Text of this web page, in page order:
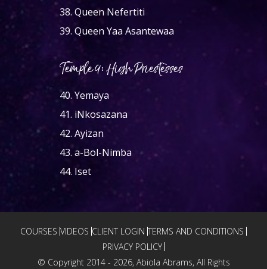
38. Queen Nefertiti
39. Queen Yaa Asantewaa
Temple 9: High Priestesses
40. Yemaya
41. iNkosazana
42. Ayizan
43. a-Bol-Nimba
44. Iset
COURSES VIDEOS CLIENT LOGIN TERMS AND CONDITIONS
PRIVACY POLICY
© Copyright 2014 - 2026, Abiola Abrams, All Rights